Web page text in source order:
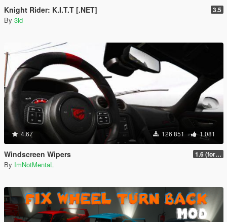
Knight Rider: K.I.T.T [.NET] 3.5
By 3id
4.67 126 851 1 081
Windscreen Wipers 1.6 (for latest version of the game)
By ImNotMentaL